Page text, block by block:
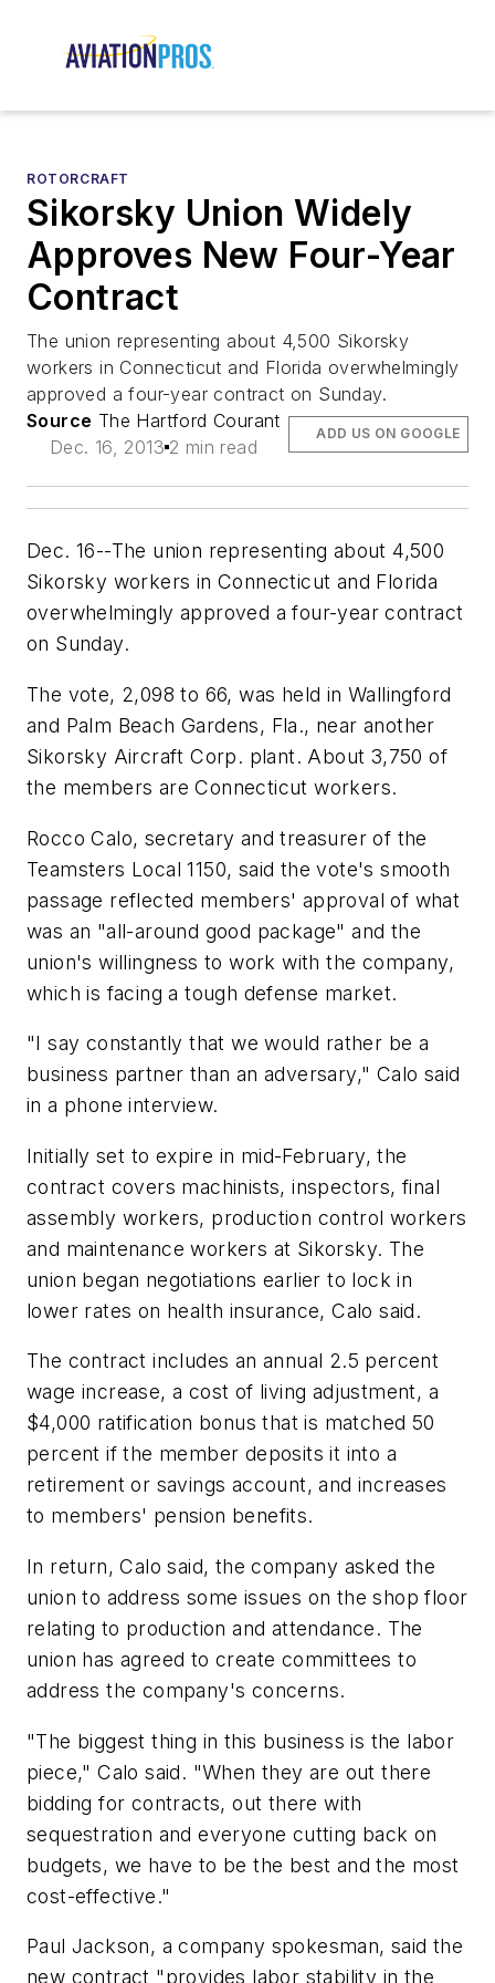
ROTORCRAFT
Sikorsky Union Widely
Approves New Four-Year
Contract
The union representing about 4,500 Sikorsky
workers in Connecticut and Florida overwhelmingly
approved a four-year contract on Sunday.
Source The Hartford Courant
Dec. 16, 2013 2 min read
ADD US ON GOOGLE
Dec. 16--The union representing about 4,500
Sikorsky workers in Connecticut and Florida
overwhelmingly approved a four-year contract
on Sunday.
The vote, 2,098 to 66, was held in Wallingford
and Palm Beach Gardens, Fla., near another
Sikorsky Aircraft Corp. plant. About 3,750 of
the members are Connecticut workers.
Rocco Calo, secretary and treasurer of the
Teamsters Local 1150, said the vote's smooth
passage reflected members' approval of what
was an "all-around good package" and the
union's willingness to work with the company,
which is facing a tough defense market.
"I say constantly that we would rather be a
business partner than an adversary," Calo said
in a phone interview.
Initially set to expire in mid-February, the
contract covers machinists, inspectors, final
assembly workers, production control workers
and maintenance workers at Sikorsky. The
union began negotiations earlier to lock in
lower rates on health insurance, Calo said.
The contract includes an annual 2.5 percent
wage increase, a cost of living adjustment, a
$4,000 ratification bonus that is matched 50
percent if the member deposits it into a
retirement or savings account, and increases
to members' pension benefits.
In return, Calo said, the company asked the
union to address some issues on the shop floor
relating to production and attendance. The
union has agreed to create committees to
address the company's concerns.
"The biggest thing in this business is the labor
piece," Calo said. "When they are out there
bidding for contracts, out there with
sequestration and everyone cutting back on
budgets, we have to be the best and the most
cost-effective."
Paul Jackson, a company spokesman, said the
new contract "provides labor stability in the